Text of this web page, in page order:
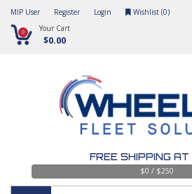
MIP User Register Login Wishlist (0)
0 Your Cart
$0.00
FREE SHIPPING
$0 / $250